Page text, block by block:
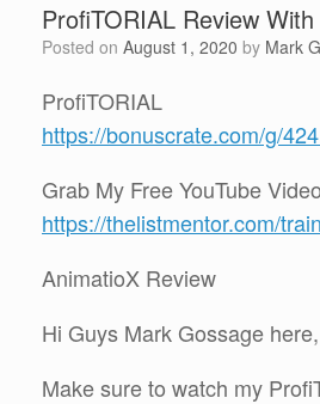
ProfiTORIAL Review
Posted on August 1, 2020 by Mark
ProfiTORIAL
https://bonuscrate.com/g/
Grab My Free YouTube
https://thelistmentor.com/
AnimatioX Review
Hi Guys Mark Gossage here,
Make sure to watch my